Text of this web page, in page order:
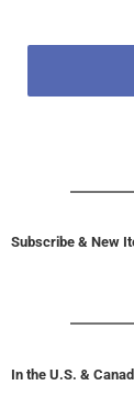
Subscribe & New
In the U.S. &